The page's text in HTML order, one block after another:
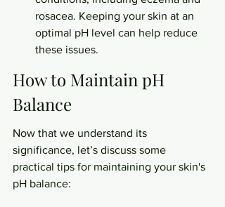
rosacea. Keeping your skin at an
optimal pH level can help reduce
these issues.
How to Maintain pH
Balance
Now that we understand its
significance, let’s discuss some
practical tips for maintaining your skin's
pH balance: